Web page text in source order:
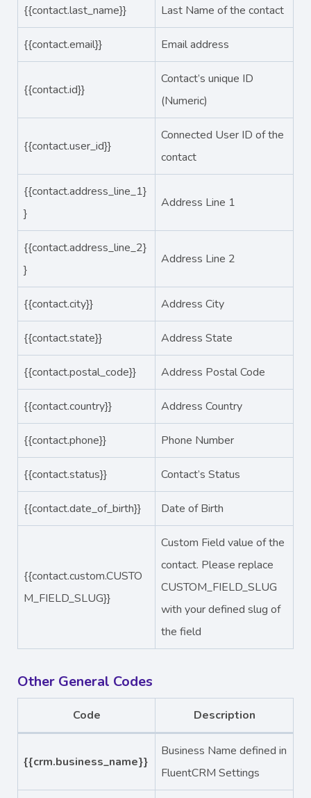
{{contact.last_name}} Last Name of the contact
{{contact.email}} Email address
{{contact.id}}
Contact’s unique ID
(Numeric)
{{contact.user_id}}
Connected User ID of the
contact
{{contact.address_line_1}
}
Address Line 1
{{contact.address_line_2}
}
Address Line 2
{{contact.city}} Address City
{{contact.state}} Address State
{{contact.postal_code}} Address Postal Code
{{contact.country}} Address Country
{{contact.phone}} Phone Number
{{contact.status}} Contact’s Status
{{contact.date_of_birth}} Date of Birth
{{contact.custom.CUSTO
M_FIELD_SLUG}}
Custom Field value of the
contact. Please replace
CUSTOM_FIELD_SLUG
with your defined slug of
the field
Other General Codes
Code Description
{{crm.business_name}}
Business Name defined in
FluentCRM Settings